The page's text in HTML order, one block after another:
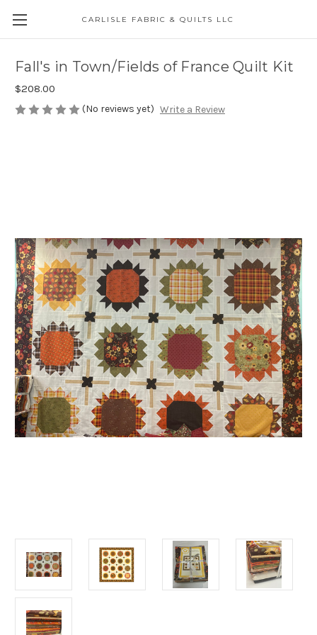
CARLISLE FABRIC & QUILTS LLC
Fall's in Town/Fields of France Quilt Kit
$208.00
(No reviews yet) Write a Review